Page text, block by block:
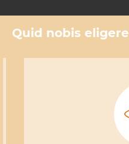
Quid nobis eligere